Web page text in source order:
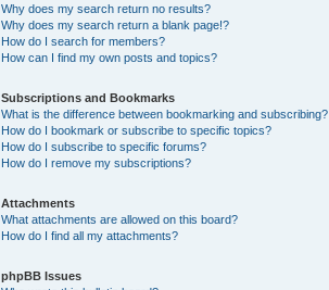
Why does my search return no results?
Why does my search return a blank page!?
How do I search for members?
How can I find my own posts and topics?
Subscriptions and Bookmarks
What is the difference between bookmarking and subscribing?
How do I bookmark or subscribe to specific topics?
How do I subscribe to specific forums?
How do I remove my subscriptions?
Attachments
What attachments are allowed on this board?
How do I find all my attachments?
phpBB Issues